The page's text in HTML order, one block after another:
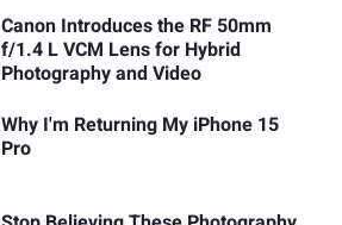
Canon Introduces the RF 50mm
f/1.4 L VCM Lens for Hybrid
Photography and Video
Why I'm Returning My iPhone 15
Pro